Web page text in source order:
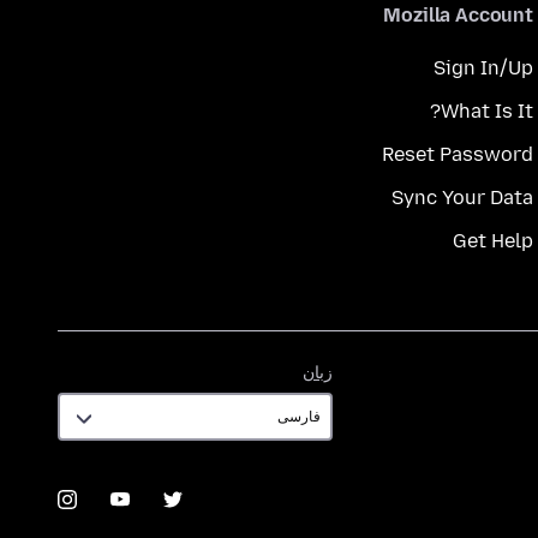
Mozilla Account
Sign In/Up
What Is It?
Reset Password
Sync Your Data
Get Help
زبان